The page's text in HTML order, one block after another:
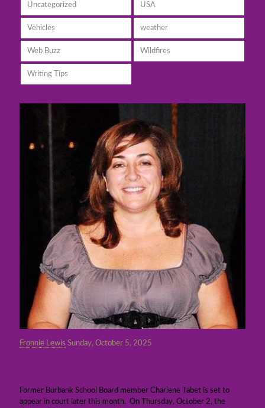
Uncategorized USA
Vehicles weather
Web Buzz Wildfires
Writing Tips
Fronnie Lewis Sunday, October 5, 2025
Former Burbank School Board member Charlene Tabet is set to
appear in court later this month. On Thursday, October 2, the